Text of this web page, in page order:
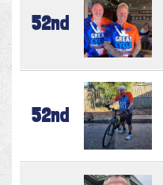
52nd
52nd